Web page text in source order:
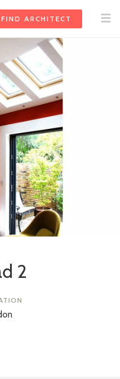
FIND ARCHITECT
2